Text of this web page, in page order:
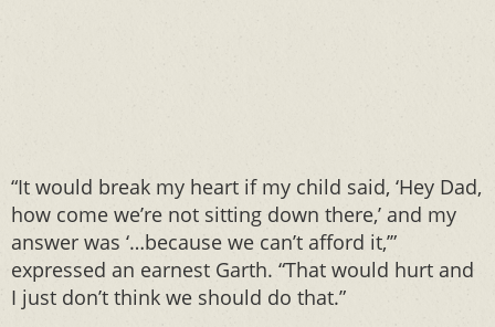
“It would break my heart if my child said, ‘Hey Dad,
how come we’re not sitting down there,’ and my
answer was ‘…because we can’t afford it,’”
expressed an earnest Garth. “That would hurt and
I just don’t think we should do that.”